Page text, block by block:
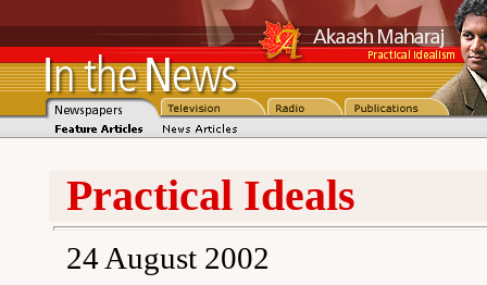
Practical Ideals
24 August 2002